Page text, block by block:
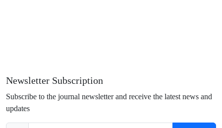
Newsletter Subscription
Subscribe to the journal newsletter and receive the latest news and
updates